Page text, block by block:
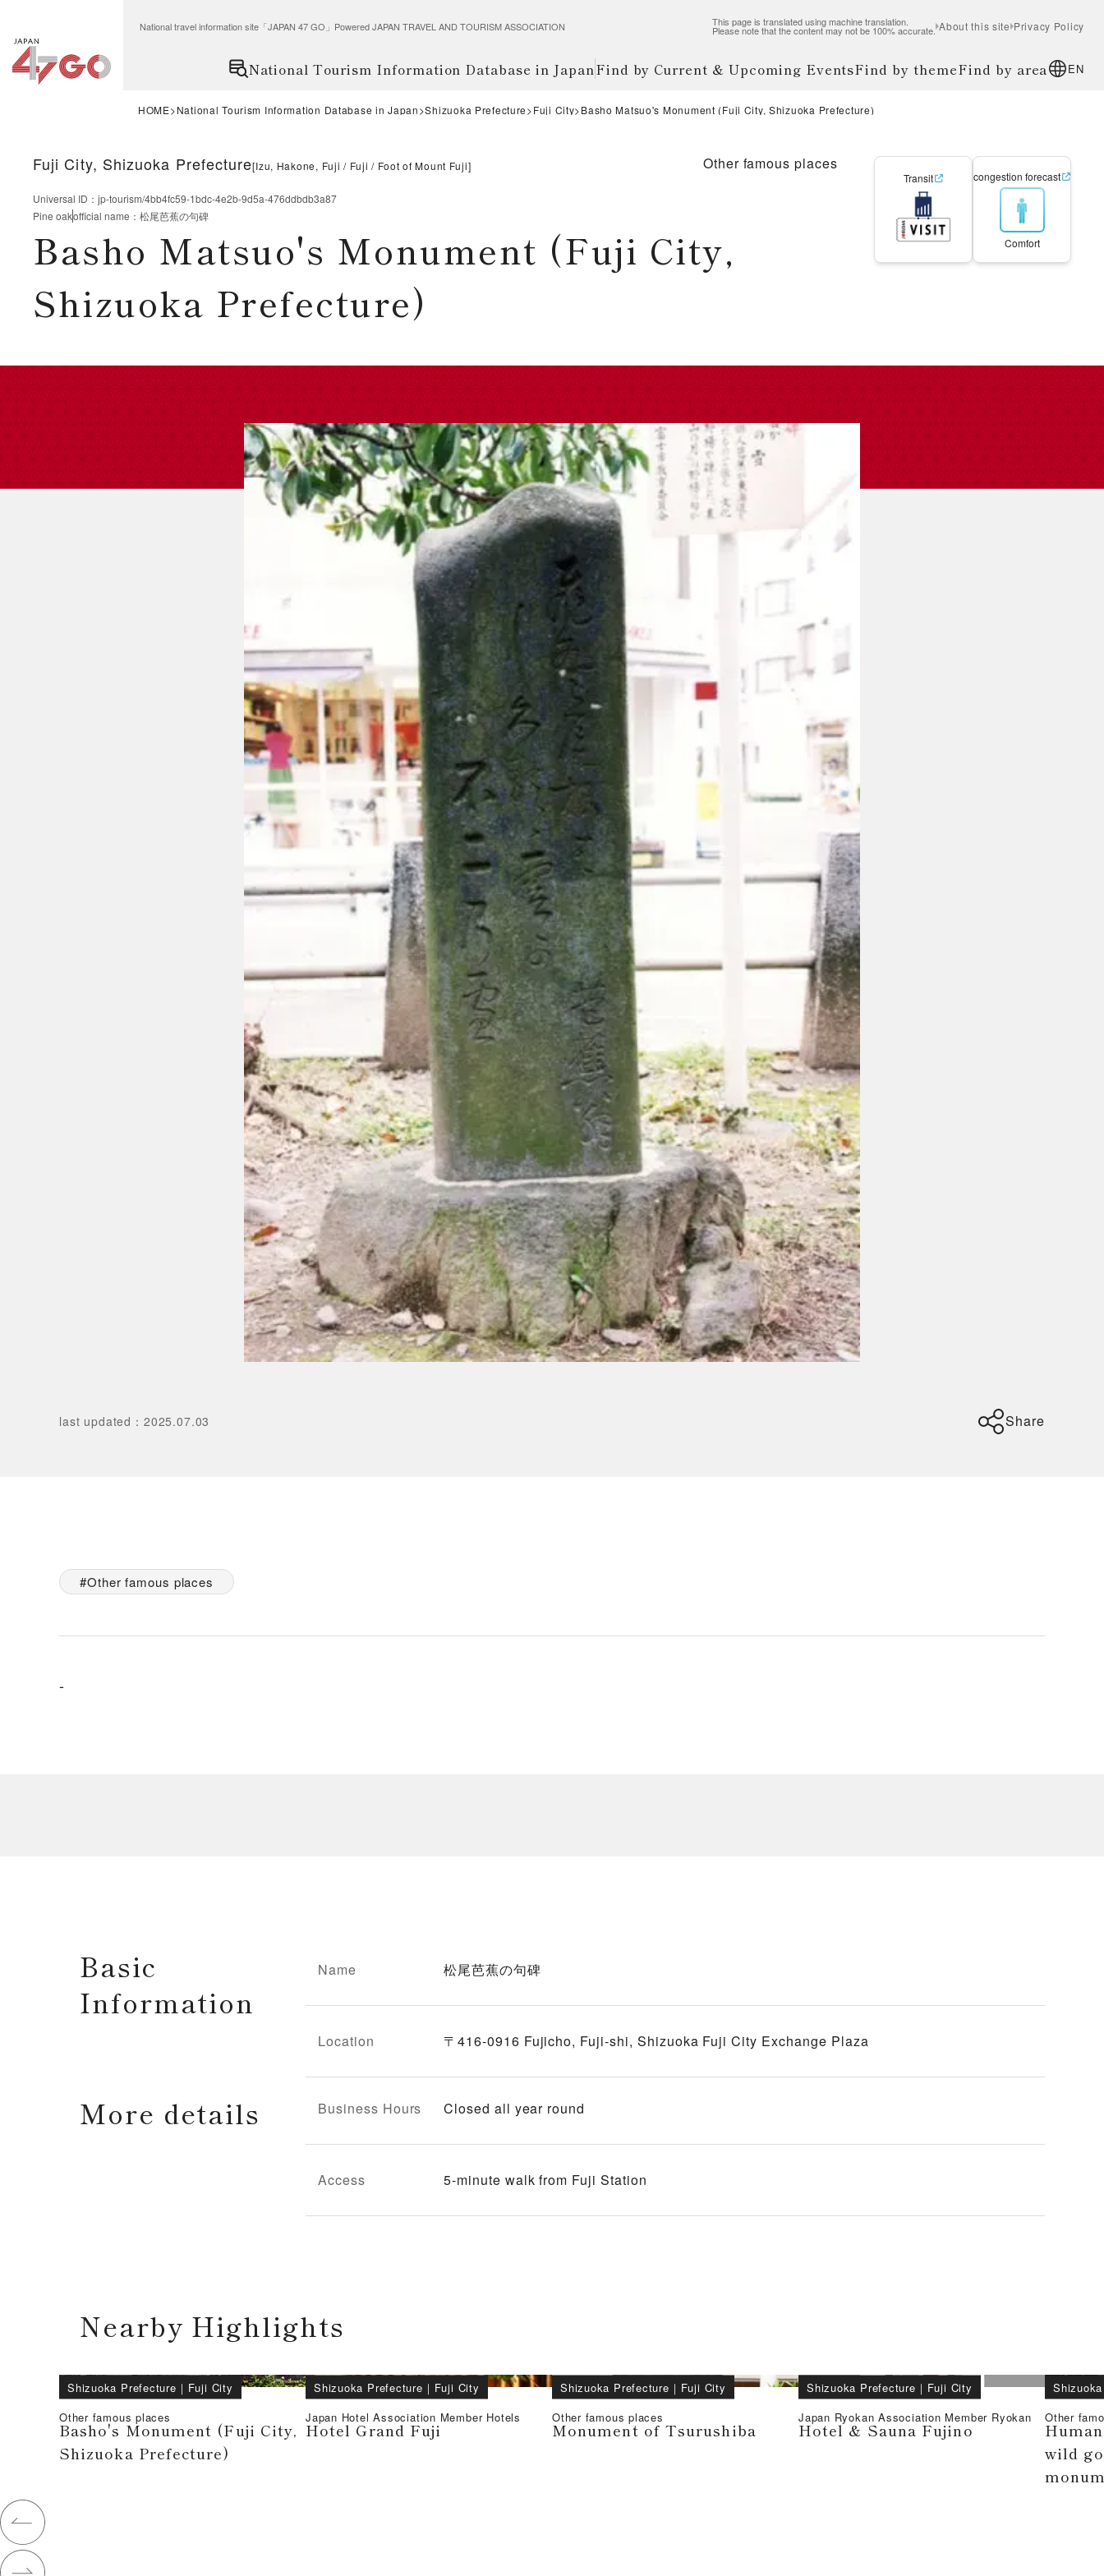
National travel information site「JAPAN 47 GO」Powered JAPAN TRAVEL AND TOURISM ASSOCIATION This page is translated using machine translation.
Please note that the content may not be 100% accurate. About this site Privacy Policy
National Tourism Information Database in JapanFind by Current & Upcoming EventsFind by themeFind by area EN
HOME National Tourism Information Database in Japan Shizuoka Prefecture Fuji City Basho Matsuo's Monument (Fuji City, Shizuoka Prefecture)
Fuji City, Shizuoka Prefecture[Izu, Hakone, Fuji Fuji Foot of Mount Fuji] Other famous places
Universal ID ： jp-tourism/4bb4fc59-1bdc-4e2b-9d5a-476ddbdb3a87
Pine oakofficial name ： 松尾芭蕉の句碑
Basho Matsuo's Monument (Fuji City,
Shizuoka Prefecture)
Transit congestion forecast
Comfort
last updated ： 2025.07.03 Share
Other famous places
-
Basic
Information
Name 松尾芭蕉の句碑
Location 〒416-0916 Fujicho, Fuji-shi, Shizuoka Fuji City Exchange Plaza
More details Business Hours Closed all year round
Access 5-minute walk from Fuji Station
Nearby Highlights
Shizuoka Prefecture ｜ Fuji City
Other famous places
Basho's Monument (Fuji City,
Shizuoka Prefecture)
Shizuoka Prefecture ｜ Fuji City
Japan Hotel Association Member Hotels
Hotel Grand Fuji
Shizuoka Prefecture ｜ Fuji City
Other famous places
Monument of Tsurushiba
Shizuoka Prefecture ｜ Fuji City
Japan Ryokan Association Member Ryokan
Hotel & Sauna Fujino
Other
wild